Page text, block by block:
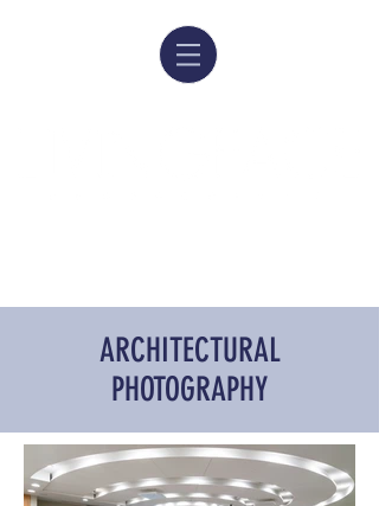
ARCHITECTURAL
PHOTOGRAPHY